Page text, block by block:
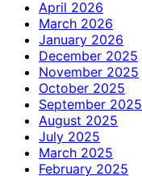
April 2026
March 2026
January 2026
December 2025
November 2025
October 2025
September 2025
August 2025
July 2025
March 2025
February 2025